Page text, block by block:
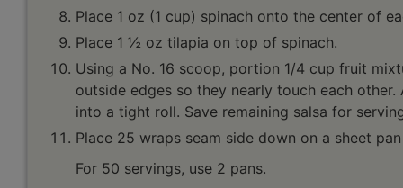
Place 1 oz (1 cup) spinach onto the center of
Place 1 ½ oz tilapia on top of spinach.
Using a No. 16 scoop, portion 1/4 cup fruit
outside edges so they nearly touch each
into a tight roll. Save remaining salsa for
Place 25 wraps seam side down on a sheet pan
For 50 servings, use 2 pans.